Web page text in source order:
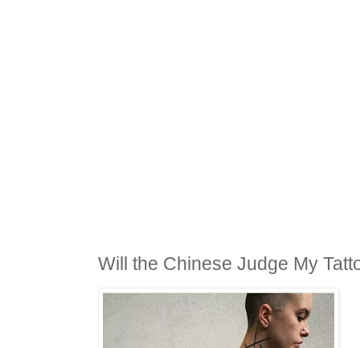
Will the Chinese Judge My